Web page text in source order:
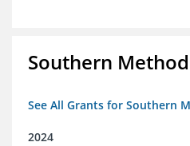
Southern
See All Grants for Southern
2024